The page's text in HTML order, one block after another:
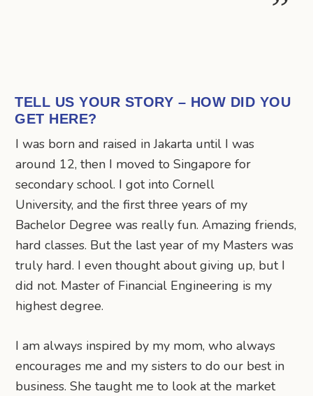
TELL US YOUR STORY – HOW DID YOU
GET HERE?
I was born and raised in Jakarta until I was
around 12, then I moved to Singapore for
secondary school. I got into Cornell
University, and the first three years of my
Bachelor Degree was really fun. Amazing friends,
hard classes. But the last year of my Masters was
truly hard. I even thought about giving up, but I
did not. Master of Financial Engineering is my
highest degree.
I am always inspired by my mom, who always
encourages me and my sisters to do our best in
business. She taught me to look at the market